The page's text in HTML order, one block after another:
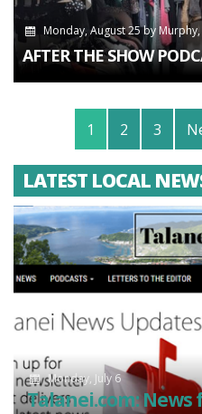
Monday, August 25byMurphy,
AFTER THE SHOW
1 2 3
LATEST LOCAL
Monday, July 6
Talanei.com: News